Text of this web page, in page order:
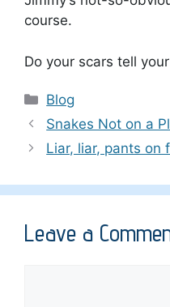
course.
Do your scars tell
Categories
Blog
Snakes Not on a
Liar, liar, pants on
Leave a